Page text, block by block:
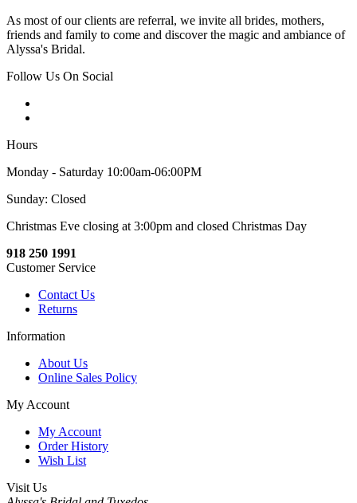
As most of our clients are referral, we invite all brides, mothers,
friends and family to come and discover the magic and ambiance of
Alyssa's Bridal.
Follow Us On Social
Hours
Monday - Saturday 10:00am-06:00PM
Sunday: Closed
Christmas Eve closing at 3:00pm and closed Christmas Day
918 250 1991
Customer Service
Contact Us
Returns
Information
About Us
Online Sales Policy
My Account
My Account
Order History
Wish List
Visit Us